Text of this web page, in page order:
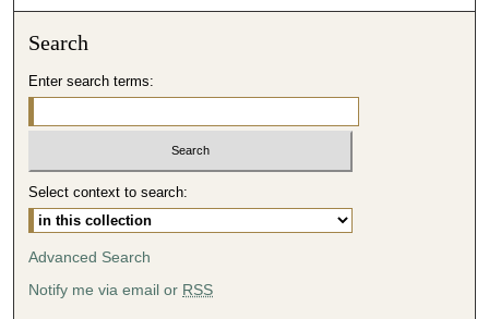
s
3
3
m
Search
Enter search terms:
Select context to search:
Advanced Search
Notify me via email or RSS